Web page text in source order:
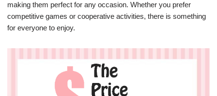
making them perfect for any occasion. Whether you prefer
competitive games or cooperative activities, there is something
for everyone to enjoy.